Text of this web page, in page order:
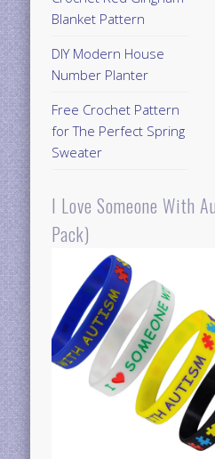
Blanket Pattern
DIY Modern House
Number Planter
Free Crochet Pattern
for The Perfect Spring
Sweater
I Love Someone With
Pack)